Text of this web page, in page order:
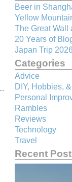
Beer in
Yellow
The Great Wall
20 Years of
Japan Trip
Categories
Advice
DIY, Hobbies,
Personal
Rambles
Reviews
Technology
Travel
Recent